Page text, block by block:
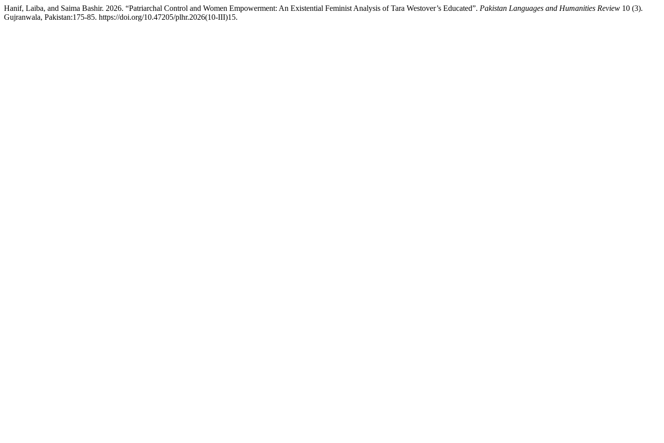
Hanif, Laiba, and Saima Bashir. 2026. “Patriarchal Control and Women Empowerment: An Existential Feminist Analysis of Tara Westover’s Educated”. Pakistan Languages and Humanities Review 10 (3).
Gujranwala, Pakistan:175-85. https://doi.org/10.47205/plhr.2026(10-III)15.